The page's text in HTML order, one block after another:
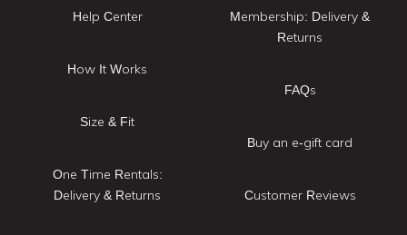
Help Center
How It Works
Size & Fit
One Time Rentals:
Delivery & Returns
Membership: Delivery &
Returns
FAQs
Buy an e-gift card
Customer Reviews